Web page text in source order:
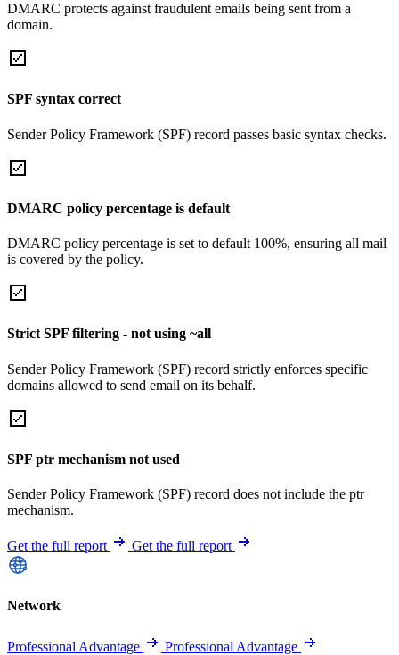
DMARC protects against fraudulent emails being sent from a
domain.
SPF syntax correct
Sender Policy Framework (SPF) record passes basic syntax checks.
DMARC policy percentage is default
DMARC policy percentage is set to default 100%, ensuring all mail
is covered by the policy.
Strict SPF filtering - not using ~all
Sender Policy Framework (SPF) record strictly enforces specific
domains allowed to send email on its behalf.
SPF ptr mechanism not used
Sender Policy Framework (SPF) record does not include the ptr
mechanism.
Get the full report Get the full report
Network
Professional Advantage Professional Advantage